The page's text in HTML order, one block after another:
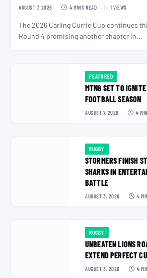
AUGUST 7, 2026 4 MINS READ 1 VIEWS
The 2026 Carling Currie Cup continues
Round 4 promising another chapter in…
FEATURED
MTN8 SET TO
FOOTBALL SEASON
AUGUST 7, 2026 4
RUGBY
STORMERS FINISH
SHARKS IN
BATTLE
AUGUST 3, 2026 4
RUGBY
UNBEATEN LIONS
EXTEND PERFECT
AUGUST 3, 2026 4